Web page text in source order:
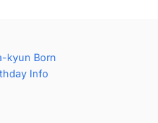
kyun Born
Info